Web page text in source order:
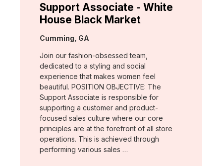
Support Associate - White
House Black Market
Location:
Cumming, GA
Join our fashion-obsessed team,
dedicated to a styling and social
experience that makes women feel
beautiful. POSITION OBJECTIVE: The
Support Associate is responsible for
supporting a customer and product-
focused sales culture where our core
principles are at the forefront of all store
operations. This is achieved through
performing various sales …